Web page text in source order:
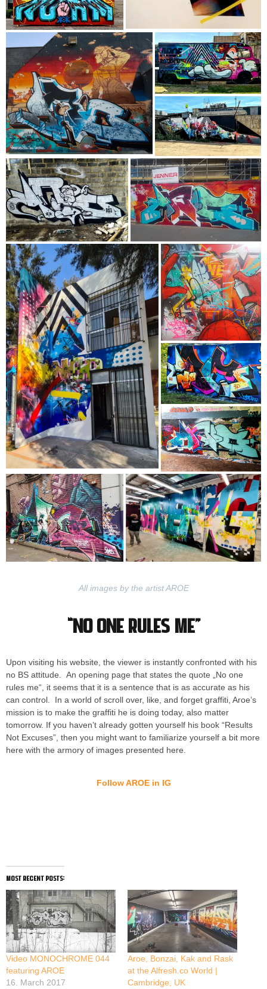
All images by the artist AROE
“No one rules me”
Upon visiting his website, the viewer is instantly confronted with his
no BS attitude. An opening page that states the quote „No one
rules me“, it seems that it is a sentence that is as accurate as his
can control. In a world of scroll over, like, and forget graffiti, Aroe’s
mission is to make the graffiti he is doing today, also matter
tomorrow. If you haven’t already gotten yourself his book “Results
Not Excuses”, then you might want to familiarize yourself a bit more
here with the armory of images presented here.
Follow AROE in IG
most recent posts:
Video MONOCHROME 044
featuring AROE
16. March 2017
Aroe, Bonzai, Kak and Rask
at the Alfresh.co World |
Cambridge, UK